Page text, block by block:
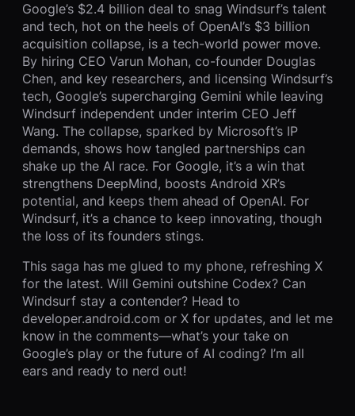
Google’s $2.4 billion deal to snag Windsurf’s talent
and tech, hot on the heels of OpenAI’s $3 billion
acquisition collapse, is a tech-world power move.
By hiring CEO Varun Mohan, co-founder Douglas
Chen, and key researchers, and licensing Windsurf’s
tech, Google’s supercharging Gemini while leaving
Windsurf independent under interim CEO Jeff
Wang. The collapse, sparked by Microsoft’s IP
demands, shows how tangled partnerships can
shake up the AI race. For Google, it’s a win that
strengthens DeepMind, boosts Android XR’s
potential, and keeps them ahead of OpenAI. For
Windsurf, it’s a chance to keep innovating, though
the loss of its founders stings.
This saga has me glued to my phone, refreshing X
for the latest. Will Gemini outshine Codex? Can
Windsurf stay a contender? Head to
developer.android.com or X for updates, and let me
know in the comments—what’s your take on
Google’s play or the future of AI coding? I’m all
ears and ready to nerd out!